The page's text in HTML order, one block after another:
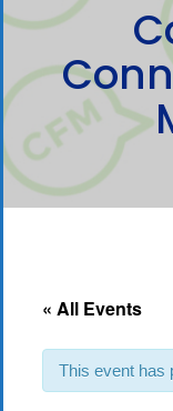
« All Events
This event has